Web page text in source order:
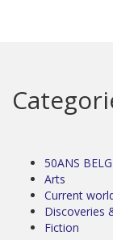
50ANS
Arts
Current
Discoveries
Fiction